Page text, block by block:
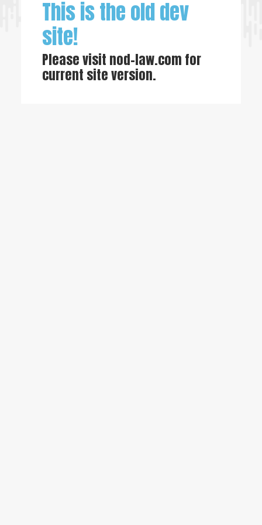
This is the old dev
site!
Please visit nod-law.com for
current site version.